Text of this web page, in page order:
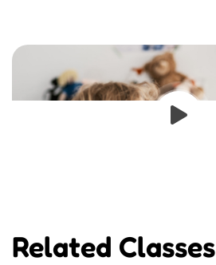
Related Classes